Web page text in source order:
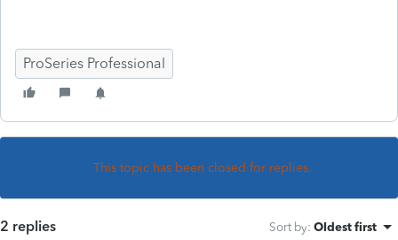
ProSeries Professional
This topic has been closed for replies.
2 replies Sort by: Oldest first